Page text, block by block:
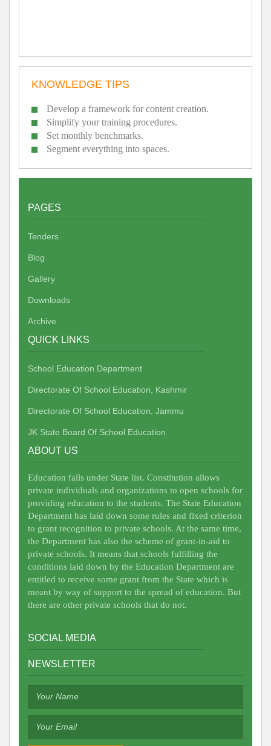
KNOWLEDGE TIPS
Develop a framework for content creation.
Simplify your training procedures.
Set monthly benchmarks.
Segment everything into spaces.
PAGES
Tenders
Blog
Gallery
Downloads
Archive
QUICK LINKS
School Education Department
Directorate Of School Education, Kashmir
Directorate Of School Education, Jammu
JK State Board Of School Education
ABOUT US
Education falls under State list. Constitution allows
private individuals and organizations to open schools for
providing education to the students. The State Education
Department has laid down some rules and fixed criterion
to grant recognition to private schools. At the same time,
the Department has also the scheme of grant-in-aid to
private schools. It means that schools fulfilling the
conditions laid down by the Education Department are
entitled to receive some grant from the State which is
meant by way of support to the spread of education. But
there are other private schools that do not.
SOCIAL MEDIA
NEWSLETTER